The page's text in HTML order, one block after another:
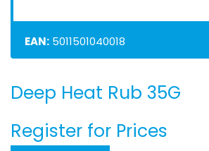
EAN: 5011501040018
Skip
to
beginning
of
Deep Heat Rub 35G
Register for Prices